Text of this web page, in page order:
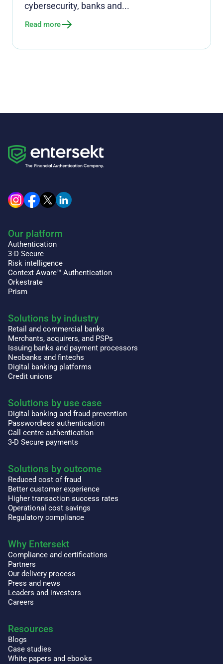
cybersecurity, banks and...
Read more
Our platform
Authentication
3-D Secure
Risk intelligence
Context Aware™ Authentication
Orkestrate
Prism
Solutions by industry
Retail and commercial banks
Merchants, acquirers, and PSPs
Issuing banks and payment processors
Neobanks and fintechs
Digital banking platforms
Credit unions
Solutions by use case
Digital banking and fraud prevention
Passwordless authentication
Call centre authentication
3-D Secure payments
Solutions by outcome
Reduced cost of fraud
Better customer experience
Higher transaction success rates
Operational cost savings
Regulatory compliance
Why Entersekt
Compliance and certifications
Partners
Our delivery process
Press and news
Leaders and investors
Careers
Resources
Blogs
Case studies
White papers and ebooks